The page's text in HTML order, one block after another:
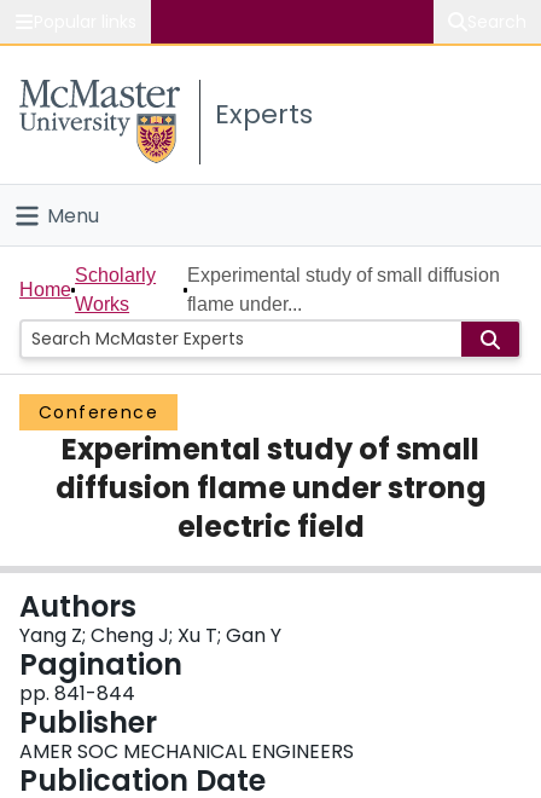
Study
Connect
Experts
Menu
Home
People
Groups
Scholarly Works
About
Login
Home
Scholarly
Works
Experimental study of small diffusion
flame under...
Conference
Experimental study of small
diffusion flame under strong
electric field
Authors
Yang Z; Cheng J; Xu T; Gan Y
Pagination
pp. 841-844
Publisher
AMER SOC MECHANICAL ENGINEERS
Publication Date